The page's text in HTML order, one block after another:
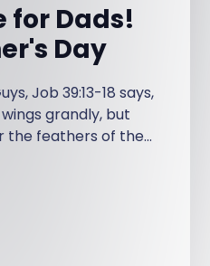
for Dads!
Day
Job 39:13-18 says,
grandly, but
the feathers of the